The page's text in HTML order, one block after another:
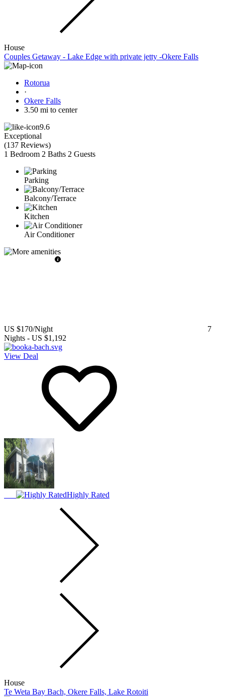
House
Couples Getaway - Lake Edge with private jetty -Okere Falls
Rotorua
·
Okere Falls
3.50 mi to center
9.6
Exceptional
(137 Reviews)
1 Bedroom 2 Baths 2 Guests
Parking
Balcony/Terrace
Kitchen
Air Conditioner
US $170/Night
7
Nights - US $1,192
View Deal
Highly Rated
House
Te Weta Bay Bach, Okere Falls, Lake Rotoiti